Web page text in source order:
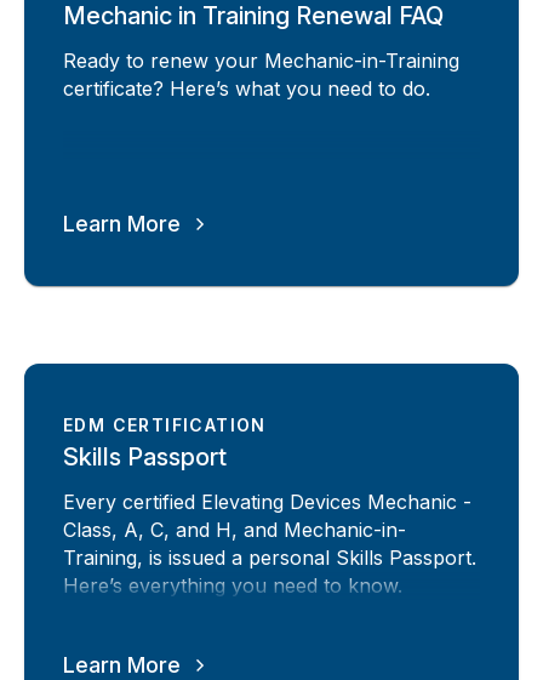
Mechanic in Training Renewal FAQ
Ready to renew your Mechanic-in-Training
certificate? Here’s what you need to do.
Learn More
EDM CERTIFICATION
Skills Passport
Every certified Elevating Devices Mechanic -
Class, A, C, and H, and Mechanic-in-
Training, is issued a personal Skills Passport.
Here’s everything you need to know.
Learn More